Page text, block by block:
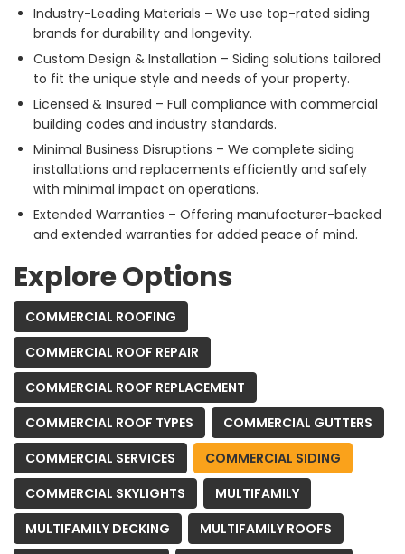
Industry-Leading Materials – We use top-rated siding
brands for durability and longevity.
Custom Design & Installation – Siding solutions tailored
to fit the unique style and needs of your property.
Licensed & Insured – Full compliance with commercial
building codes and industry standards.
Minimal Business Disruptions – We complete siding
installations and replacements efficiently and safely
with minimal impact on operations.
Extended Warranties – Offering manufacturer-backed
and extended warranties for added peace of mind.
Explore Options
COMMERCIAL ROOFING
COMMERCIAL ROOF REPAIR
COMMERCIAL ROOF REPLACEMENT
COMMERCIAL ROOF TYPES
COMMERCIAL GUTTERS
COMMERCIAL SERVICES
COMMERCIAL SIDING
COMMERCIAL SKYLIGHTS
MULTIFAMILY
MULTIFAMILY DECKING
MULTIFAMILY ROOFS